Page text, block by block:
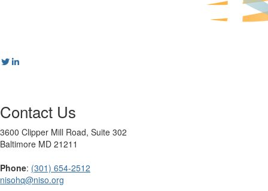
Contact Us
3600 Clipper Mill Road, Suite 302
Baltimore MD 21211
Phone: (301) 654-2512
nisohq@niso.org